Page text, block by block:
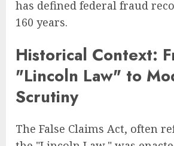
has defined federal fraud
160 years.
Historical Context:
"Lincoln Law" to
Scrutiny
The False Claims Act, often